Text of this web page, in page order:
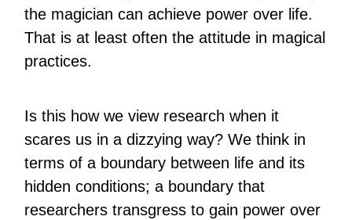
the magician can achieve power over life.
That is at least often the attitude in magical
practices.
Is this how we view research when it
scares us in a dizzying way? We think in
terms of a boundary between life and its
hidden conditions; a boundary that
researchers transgress to gain power over